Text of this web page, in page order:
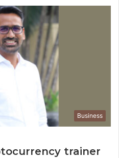
Business
trainer